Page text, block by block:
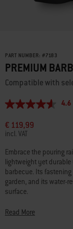
PART NUMBER: #7183
PREMIUM
Compatible with
4.6
of
5
stars,
average
rating
value.
Read
349
Reviews.
Same
link.
4.6
€ 119,99
incl. VAT
Embrace the pouring
lightweight yet durable
barbecue. Its
garden, and its water-
surface.
- Spirit 4-burner gas
Read More